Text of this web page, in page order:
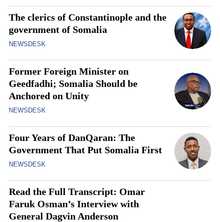
The clerics of Constantinople and the
government of Somalia
NEWSDESK
Former Foreign Minister on
Geedfadhi; Somalia Should be
Anchored on Unity
NEWSDESK
Four Years of DanQaran: The
Government That Put Somalia First
NEWSDESK
Read the Full Transcript: Omar
Faruk Osman’s Interview with
General Dagvin Anderson